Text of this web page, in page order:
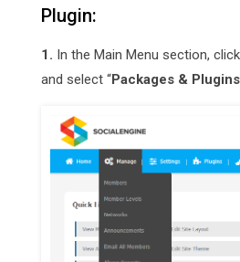
Plugin:
1. In the Main Menu section,
and select “Packages & Plugins